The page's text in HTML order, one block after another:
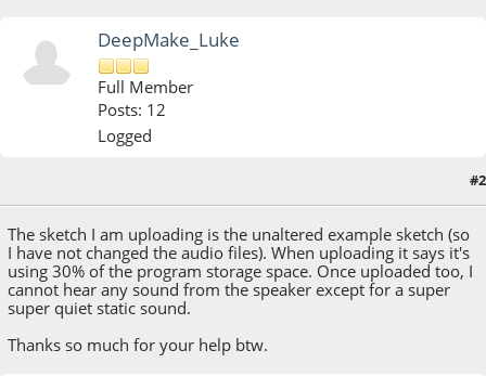
DeepMake_Luke
Full Member
Posts: 12
Logged
#2
The sketch I am uploading is the unaltered example sketch (so
I have not changed the audio files). When uploading it says it's
using 30% of the program storage space. Once uploaded too, I
cannot hear any sound from the speaker except for a super
super quiet static sound.
Thanks so much for your help btw.